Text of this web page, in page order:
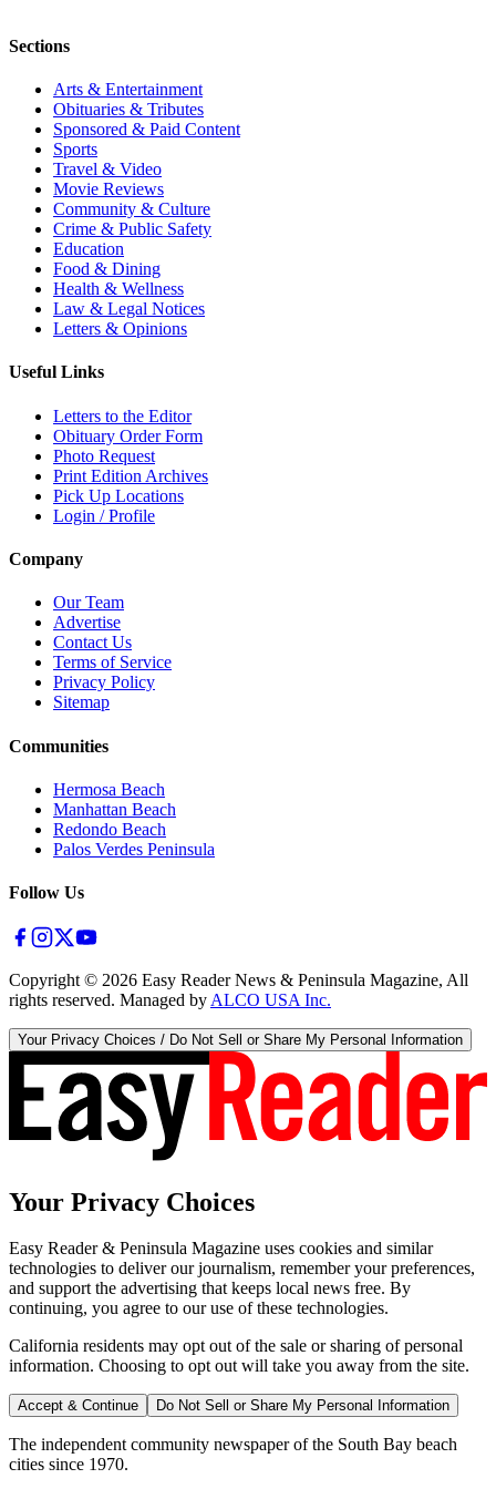
Sections
Arts & Entertainment
Obituaries & Tributes
Sponsored & Paid Content
Sports
Travel & Video
Movie Reviews
Community & Culture
Crime & Public Safety
Education
Food & Dining
Health & Wellness
Law & Legal Notices
Letters & Opinions
Useful Links
Letters to the Editor
Obituary Order Form
Photo Request
Print Edition Archives
Pick Up Locations
Login / Profile
Company
Our Team
Advertise
Contact Us
Terms of Service
Privacy Policy
Sitemap
Communities
Hermosa Beach
Manhattan Beach
Redondo Beach
Palos Verdes Peninsula
Follow Us
Copyright © 2026 Easy Reader News & Peninsula Magazine, All
rights reserved. Managed by ALCO USA Inc.
Your Privacy Choices / Do Not Sell or Share My Personal Information
Your Privacy Choices
Easy Reader & Peninsula Magazine uses cookies and similar
technologies to deliver our journalism, remember your preferences,
and support the advertising that keeps local news free. By
continuing, you agree to our use of these technologies.
California residents may opt out of the sale or sharing of personal
information. Choosing to opt out will take you away from the site.
Accept & Continue Do Not Sell or Share My Personal Information
The independent community newspaper of the South Bay beach
cities since 1970.